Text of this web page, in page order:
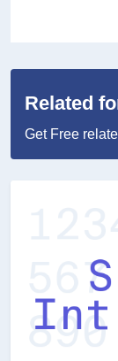
Related
Get Free